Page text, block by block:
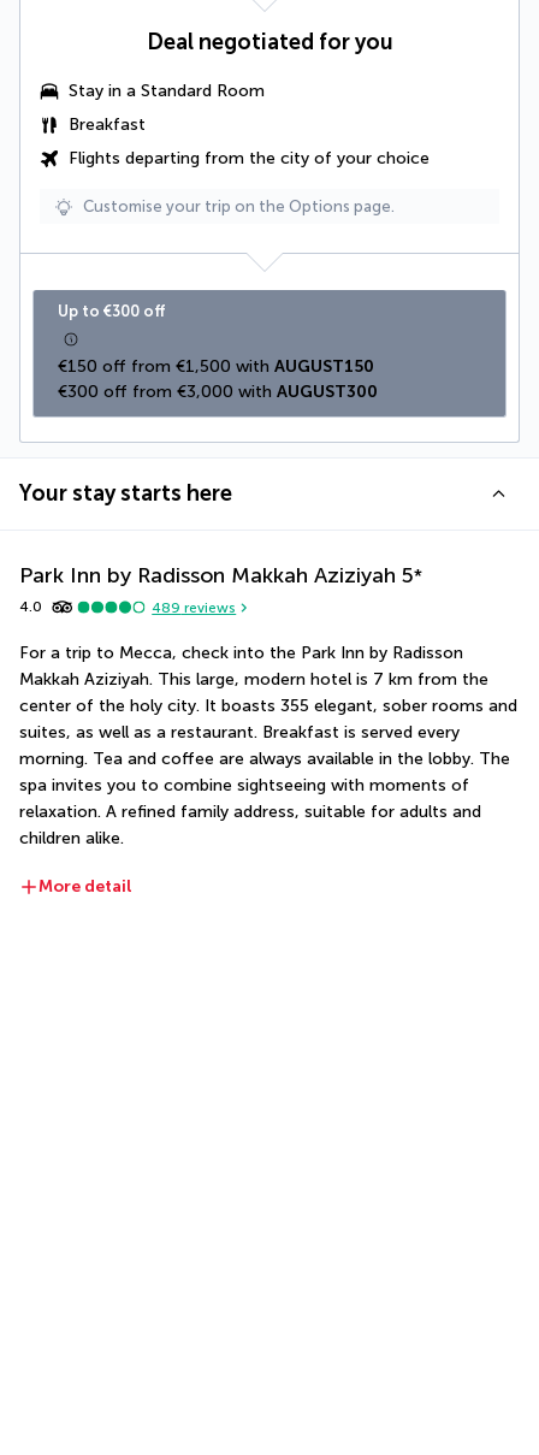
Deal negotiated for you
Stay in a Standard Room
Breakfast
Flights departing from the city of your choice
Customise your trip on the Options page.
Up to €300 off
€150 off from €1,500 with AUGUST150
€300 off from €3,000 with AUGUST300
Your stay starts here
Park Inn by Radisson Makkah Aziziyah 5*
4.0 489 reviews
For a trip to Mecca, check into the Park Inn by Radisson
Makkah Aziziyah. This large, modern hotel is 7 km from the
center of the holy city. It boasts 355 elegant, sober rooms and
suites, as well as a restaurant. Breakfast is served every
morning. Tea and coffee are always available in the lobby. The
spa invites you to combine sightseeing with moments of
relaxation. A refined family address, suitable for adults and
children alike.
More detail